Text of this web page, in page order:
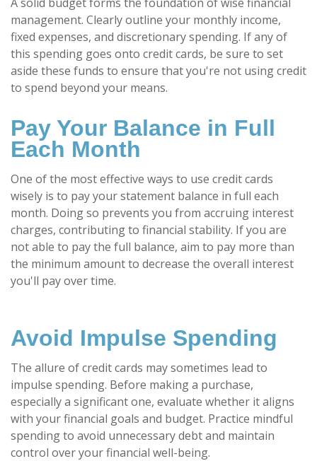
management. Clearly outline your monthly income,
fixed expenses, and discretionary spending. If any of
this spending goes onto credit cards, be sure to set
aside these funds to ensure that you're not using credit
to spend beyond your means.
Pay Your Balance in Full
Each Month
One of the most effective ways to use credit cards
wisely is to pay your statement balance in full each
month. Doing so prevents you from accruing interest
charges, contributing to financial stability. If you are
not able to pay the full balance, aim to pay more than
the minimum amount to decrease the overall interest
you'll pay over time.
Avoid Impulse Spending
The allure of credit cards may sometimes lead to
impulse spending. Before making a purchase,
especially a significant one, evaluate whether it aligns
with your financial goals and budget. Practice mindful
spending to avoid unnecessary debt and maintain
control over your financial well-being.